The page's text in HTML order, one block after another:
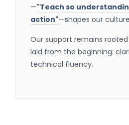
—"Teach so
action"—shapes our
Our support remains
laid from the beginning:
technical fluency.